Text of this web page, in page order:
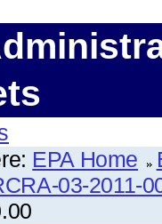
EPA Home
03-2011-